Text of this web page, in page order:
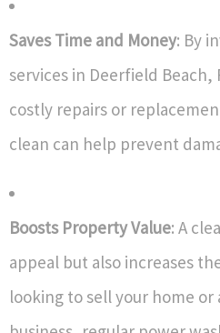
Saves Time and Money: By
services in Deerfield Beach,
costly repairs or
clean can help prevent
Boosts Property Value: A
appeal but also increases
looking to sell your home